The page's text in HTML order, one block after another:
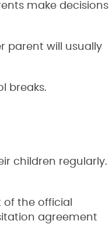
make decisions
parent will usually
breaks.
children regularly.
the official
agreement